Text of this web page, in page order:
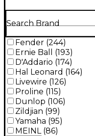
Search Brand
Fender (244)
Ernie Ball
(193)
D'Addario (174)
Hal Leonard (164)
Livewire (126)
Proline (115)
Dunlop (106)
Zildjian (99)
Yamaha (95)
MEINL(86)